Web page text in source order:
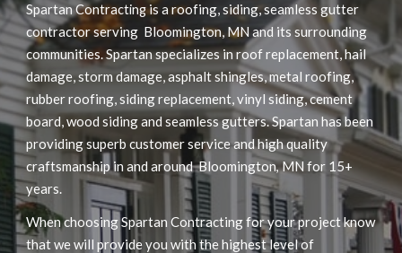
Spartan Contracting is a roofing, siding, seamless gutter
contractor serving  Bloomington, MN and its surrounding
communities. Spartan specializes in roof replacement, hail
damage, storm damage, asphalt shingles, metal roofing,
rubber roofing, siding replacement, vinyl siding, cement
board, wood siding and seamless gutters. Spartan has been
providing superb customer service and high quality
craftsmanship in and around  Bloomington, MN for 15+
years.
When choosing Spartan Contracting for your project know
that we will provide you with the highest level of